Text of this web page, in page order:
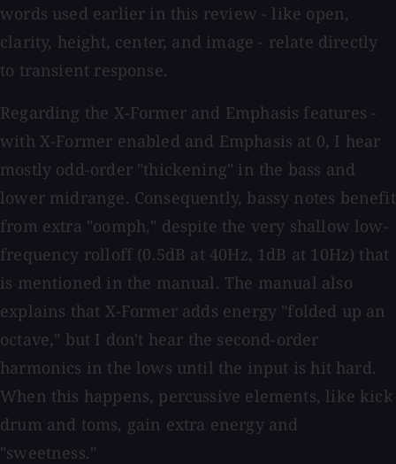
words used earlier in this review - like open,
clarity, height, center, and image - relate directly
to transient response.
Regarding the X-Former and Emphasis features -
with X-Former enabled and Emphasis at 0, I hear
mostly odd-order "thickening" in the bass and
lower midrange. Consequently, bassy notes benefit
from extra "oomph," despite the very shallow low-
frequency rolloff (0.5dB at 40Hz, 1dB at 10Hz) that
is mentioned in the manual. The manual also
explains that X-Former adds energy "folded up an
octave," but I don't hear the second-order
harmonics in the lows until the input is hit hard.
When this happens, percussive elements, like kick
drum and toms, gain extra energy and
"sweetness."